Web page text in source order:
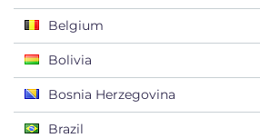
Belgium
Bolivia
Bosnia Herzegovina
Brazil